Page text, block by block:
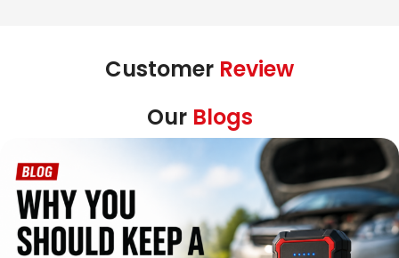
Customer Review
Our Blogs